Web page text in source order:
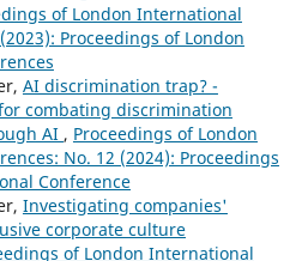
of London International
Proceedings of London
AI discrimination trap? -
combating discrimination
AI , Proceedings of London
No. 12 (2024): Proceedings
Conference
Investigating companies'
corporate culture
of London International